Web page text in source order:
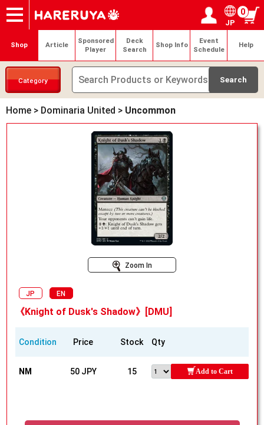
Onlineshop
Articles
Deck Search
Sponsored Players
Shop Info
Event Schedule
Contact Login / Register
My page
JP
0
Shop Article
Sponsored
Player
Deck
Search
Shop Info
Event
Schedule
Help
Category
Home > Dominaria United > Uncommon
Zoom In
JP EN
《Knight of Dusk's Shadow》[DMU]
Condition Price Stock Qty
NM 50 JPY 15 Add to Cart